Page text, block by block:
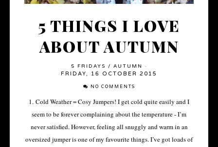
5 THINGS I LOVE
ABOUT AUTUMN
5 FRIDAYS / AUTUMN ·
FRIDAY, 16 OCTOBER 2015
NO COMMENTS
1. Cold Weather = Cosy Jumpers! I get cold quite easily and I
seem to be forever complaining about the temperature - I’m
never satisfied. However, feeling all snuggly and warm in an
oversized jumper is one of my favourite things. I’ve got loads of